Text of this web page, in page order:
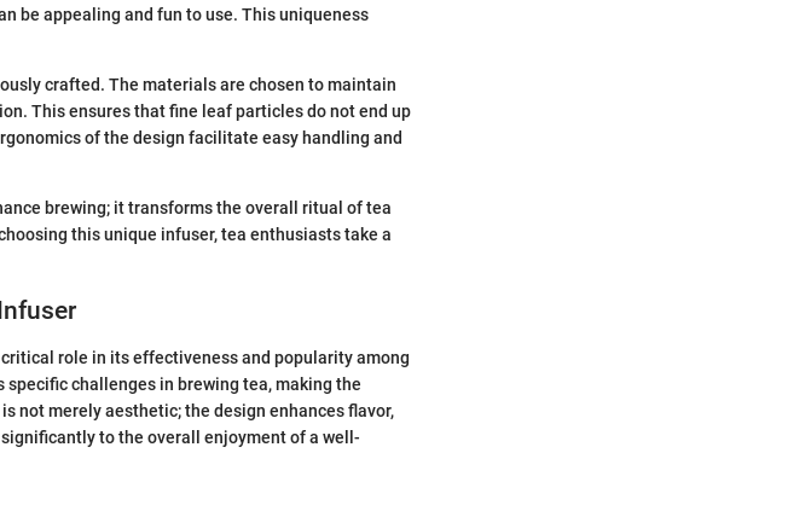
be appealing and fun to use. This uniqueness
crafted. The materials are chosen to maintain
This ensures that fine leaf particles do not end up
of the design facilitate easy handling and
brewing; it transforms the overall ritual of tea
this unique infuser, tea enthusiasts take a
role in its effectiveness and popularity among
challenges in brewing tea, making the
not merely aesthetic; the design enhances flavor,
to the overall enjoyment of a well-